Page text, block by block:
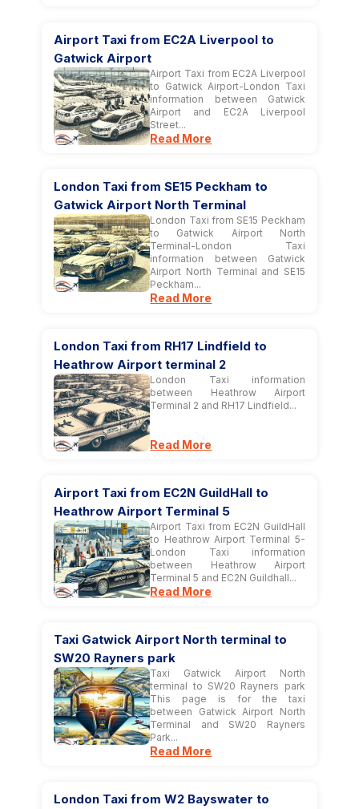
Airport Taxi from EC2A Liverpool to
Gatwick Airport
Airport Taxi from EC2A Liverpool
to Gatwick Airport-London Taxi
information between Gatwick
Airport and EC2A Liverpool
Street...
Read More
London Taxi from SE15 Peckham to
Gatwick Airport North Terminal
London Taxi from SE15 Peckham
to Gatwick Airport North
Terminal-London Taxi
information between Gatwick
Airport North Terminal and SE15
Peckham...
Read More
London Taxi from RH17 Lindfield to
Heathrow Airport terminal 2
London Taxi information
between Heathrow Airport
Terminal 2 and RH17 Lindfield...
Read More
Airport Taxi from EC2N GuildHall to
Heathrow Airport Terminal 5
Airport Taxi from EC2N GuildHall
to Heathrow Airport Terminal 5-
London Taxi information
between Heathrow Airport
Terminal 5 and EC2N Guildhall...
Read More
Taxi Gatwick Airport North terminal to
SW20 Rayners park
Taxi Gatwick Airport North
terminal to SW20 Rayners park
This page is for the taxi
between Gatwick Airport North
Terminal and SW20 Rayners
Park...
Read More
London Taxi from W2 Bayswater to